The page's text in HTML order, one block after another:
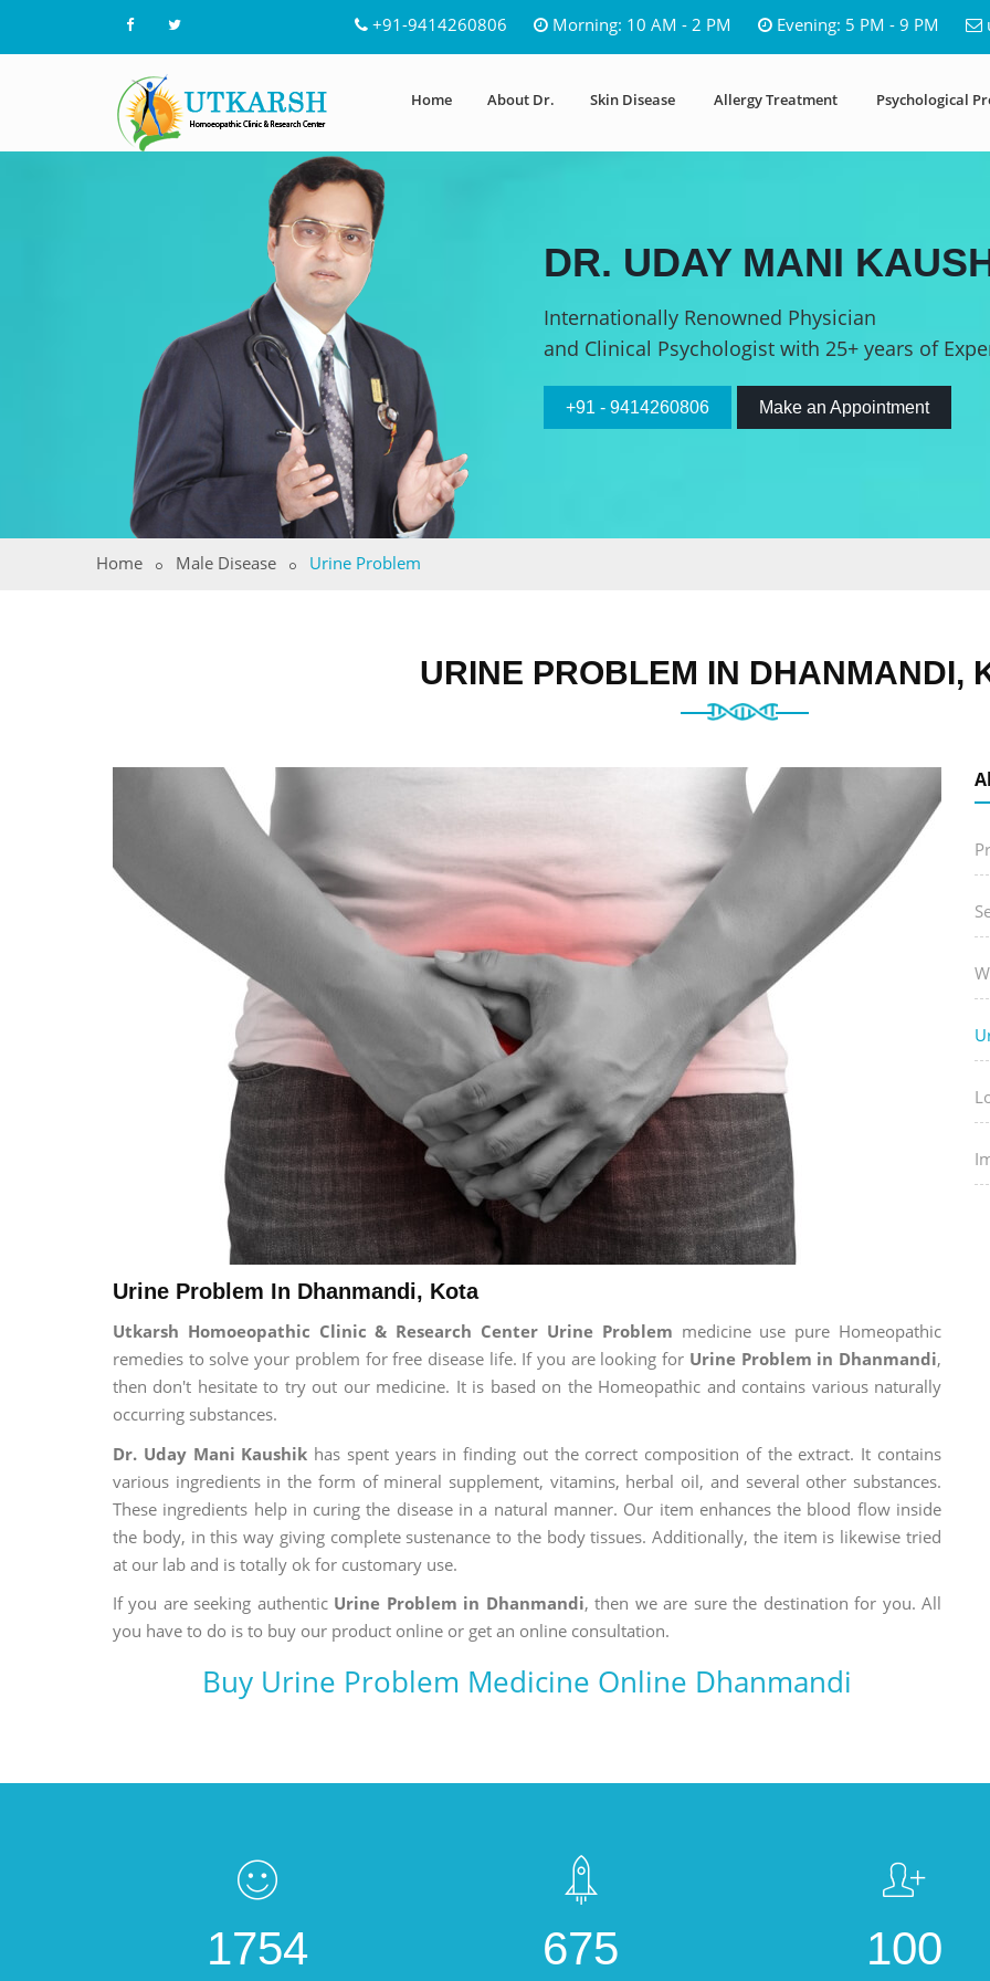
+91-9414260806 Morning: 10 AM - 2 PM Evening: 5 PM - 9 PM
Home About Dr. Skin Disease Allergy Treatment Psychological
DR. UDAY MANI
Internationally Renowned Physician
and Clinical Psychologist with 25+ years of
+91 - 9414260806 Make an Appointment
Home Male Disease Urine Problem
URINE PROBLEM IN DHANMANDI,
Urine Problem In Dhanmandi, Kota
Utkarsh Homoeopathic Clinic & Research Center Urine Problem medicine use pure Homeopathic
remedies to solve your problem for free disease life. If you are looking for Urine Problem in Dhanmandi,
then don't hesitate to try out our medicine. It is based on the Homeopathic and contains various naturally
occurring substances.
Dr. Uday Mani Kaushik has spent years in finding out the correct composition of the extract. It contains
various ingredients in the form of mineral supplement, vitamins, herbal oil, and several other substances.
These ingredients help in curing the disease in a natural manner. Our item enhances the blood flow inside
the body, in this way giving complete sustenance to the body tissues. Additionally, the item is likewise tried
at our lab and is totally ok for customary use.
If you are seeking authentic Urine Problem in Dhanmandi, then we are sure the destination for you. All
you have to do is to buy our product online or get an online consultation.
Buy Urine Problem Medicine Online Dhanmandi
1754 675 100